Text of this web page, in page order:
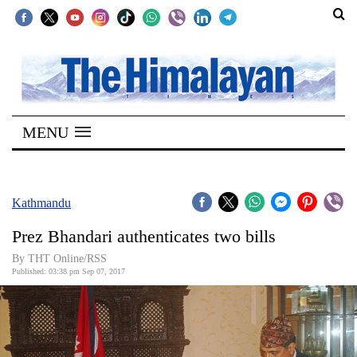
SECTIONS
Home
Kathmandu
Covid
Connect
World
Opinion
MENU
Kathmandu
Prez Bhandari authenticates two bills
By THT Online/RSS
Published: 03:38 pm Sep 07, 2017